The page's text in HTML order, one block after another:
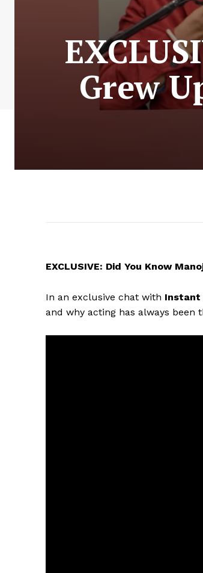
Grew
EXCLUSIVE: Did You Know
In an exclusive chat with Instant
and why acting has always been